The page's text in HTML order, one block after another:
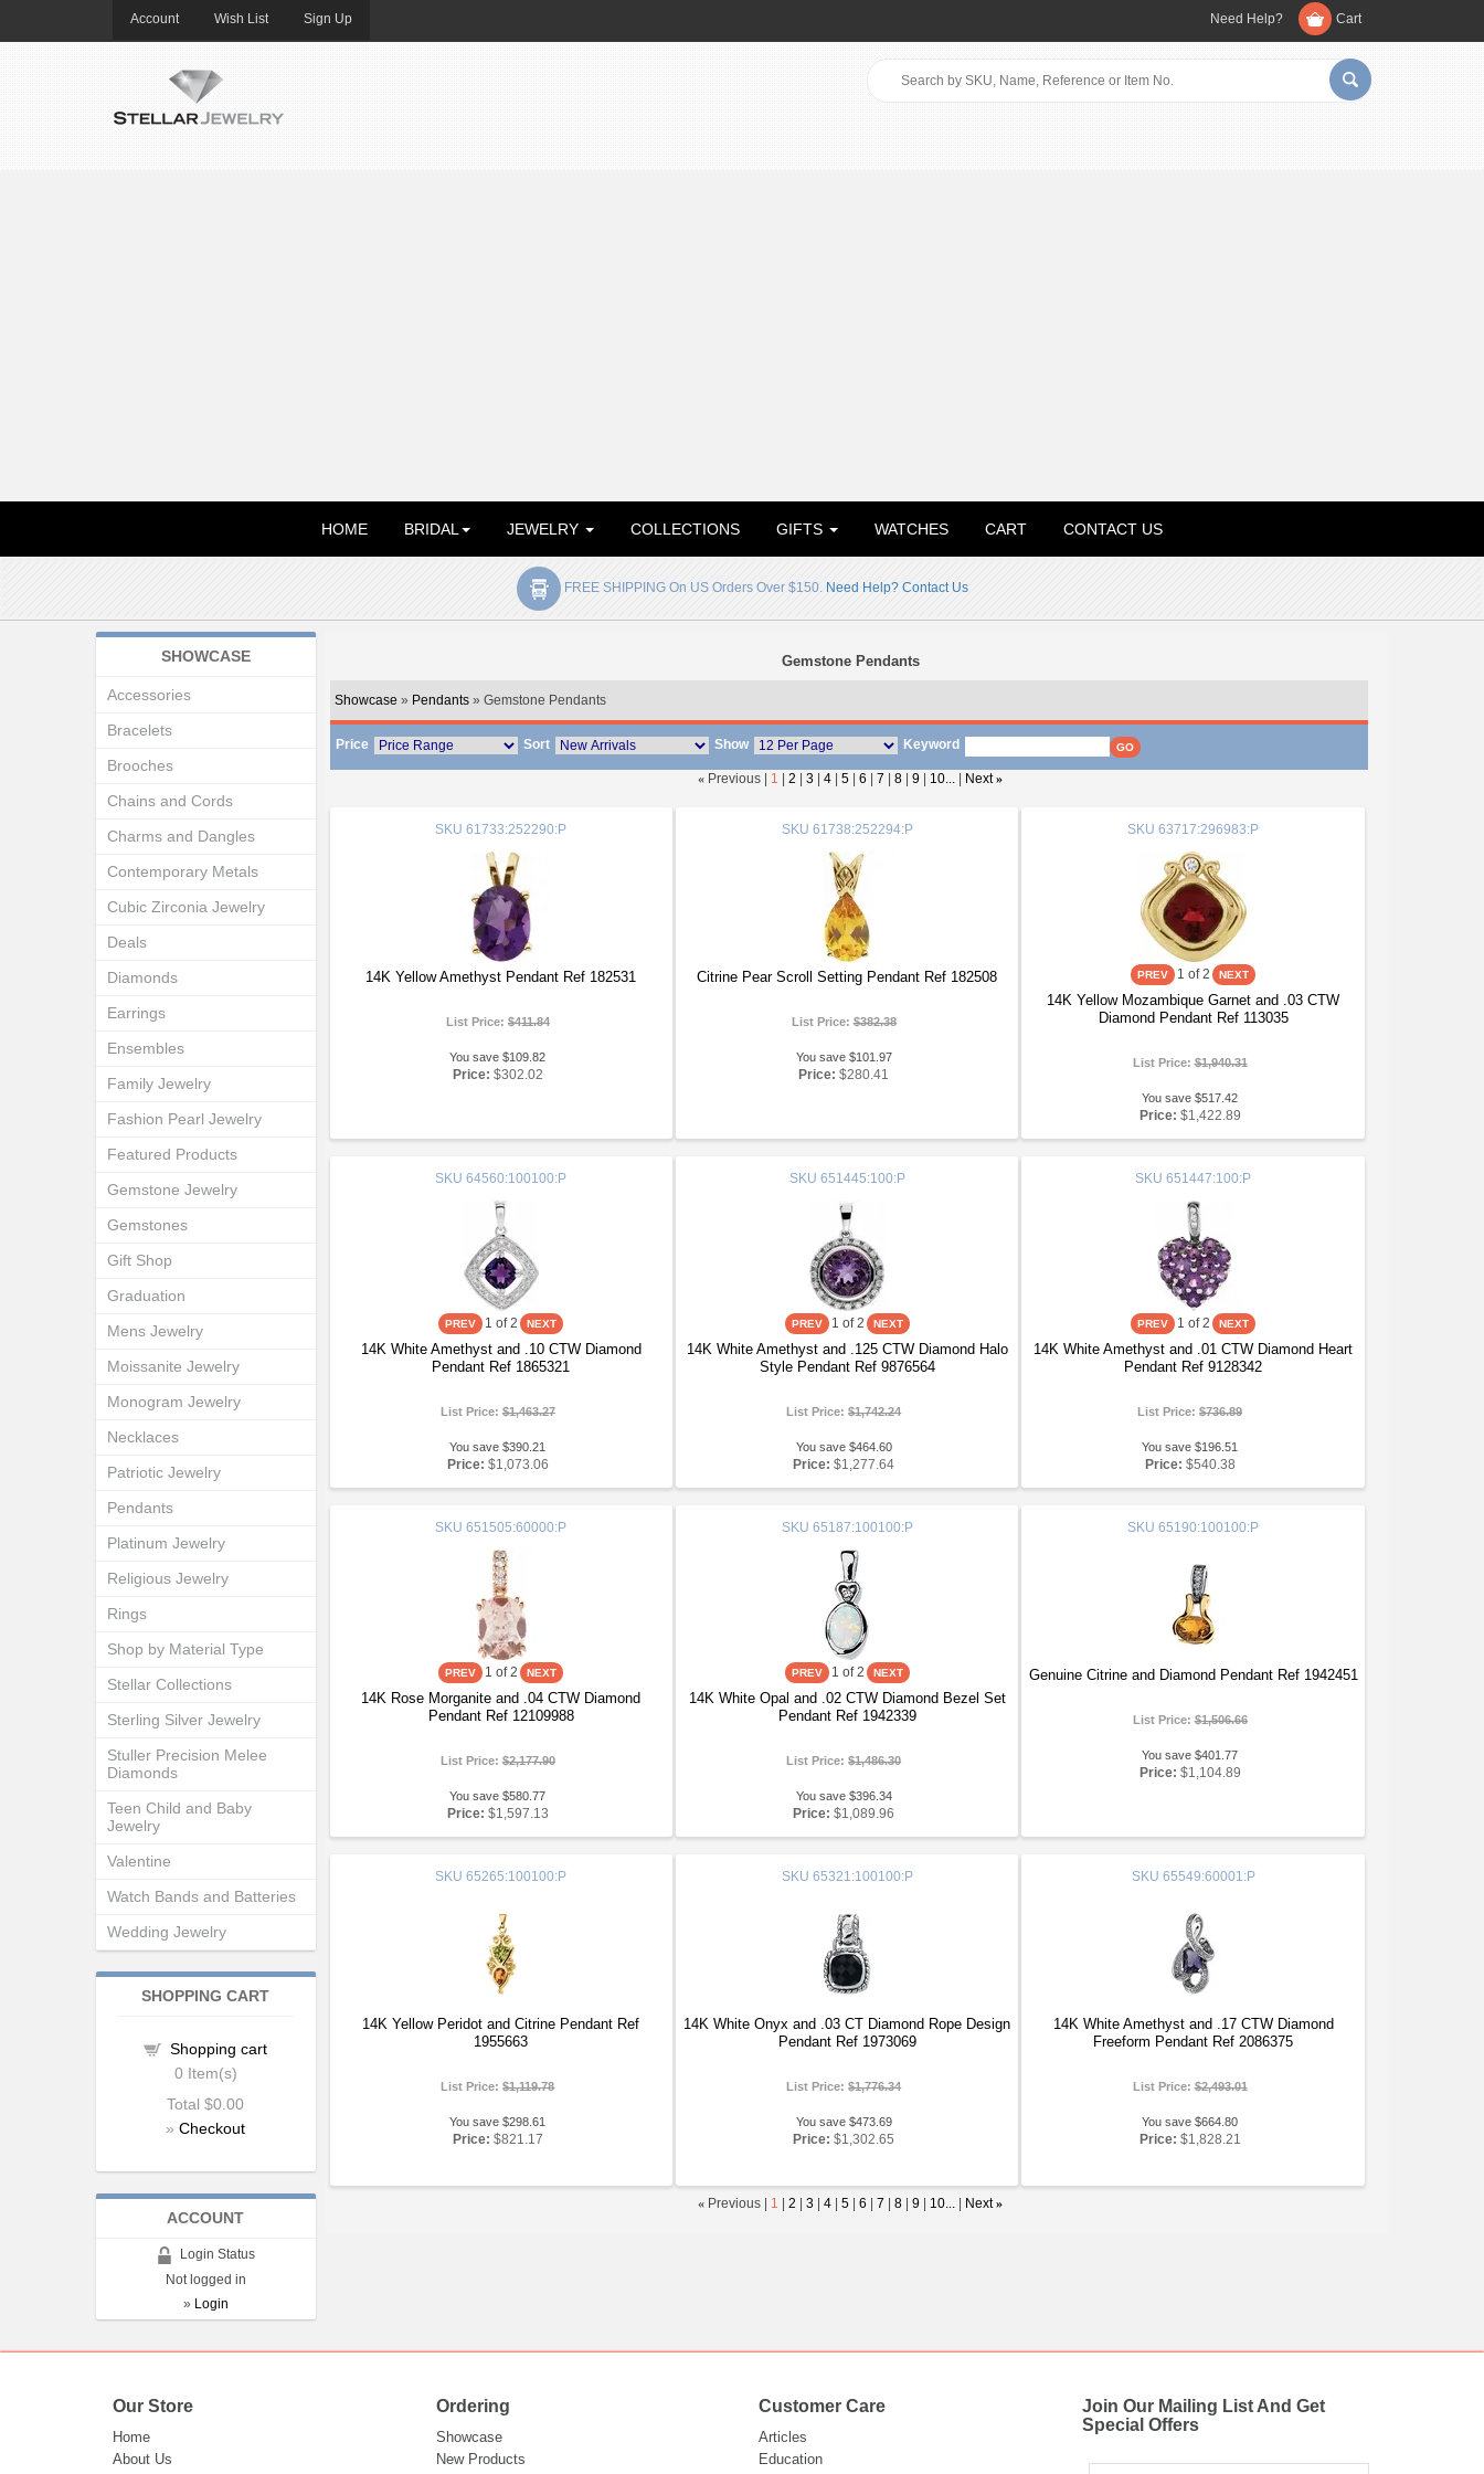
Account Wish List Sign Up Need Help? Cart
HOME BRIDAL JEWELRY COLLECTIONS GIFTS WATCHES CART CONTACT US
FREE SHIPPING On US Orders Over $150. Need Help? Contact Us
Gemstone Pendants
Showcase » Pendants» Gemstone Pendants
Price Sort Show Keyword
« Previous | 1 |2 |3 |4 |5 |6 |7 |8 |9 10... Next »
SKU 61733:252290:P
14K Yellow Amethyst Pendant Ref 182531
List Price: $411.84
You save $109.82
Price: $302.02
SKU 61738:252294:P
Citrine Pear Scroll Setting Pendant Ref 182508
List Price:$382.38
You save $101.97
Price: $280.41
SKU 63717:296983:P
1 of 2
14K Yellow Mozambique Garnet and .03 CTW
Diamond Pendant Ref 113035
List Price:$1,940.31
You save $517.42
Price: $1,422.89
SKU 64560:100100:P
1 of 2
14K White Amethyst and .10 CTW Diamond
Pendant Ref 1865321
List Price: $1,463.27
You save $390.21
Price: $1,073.06
SKU 651445:100:P
1 of 2
14K White Amethyst and .125 CTW Diamond Halo
Style Pendant Ref 9876564
List Price:$1,742.24
You save $464.60
Price: $1,277.64
SKU 651447:100:P
1 of 2
14K White Amethyst and .01 CTW Diamond Heart
Pendant Ref 9128342
List Price:$736.89
You save $196.51
Price: $540.38
SKU 651505:60000:P
1 of 2
14K Rose Morganite and .04 CTW Diamond
Pendant Ref 12109988
List Price: $2,177.90
You save $580.77
Price: $1,597.13
SKU 65187:100100:P
1 of 2
14K White Opal and .02 CTW Diamond Bezel Set
Pendant Ref 1942339
List Price:$1,486.30
You save $396.34
Price: $1,089.96
SKU 65190:100100:P
Genuine Citrine and Diamond Pendant Ref 1942451
List Price:$1,506.66
You save $401.77
Price: $1,104.89
SKU 65265:100100:P
14K Yellow Peridot and Citrine Pendant Ref
1955663
List Price:$1,119.78
You save $298.61
Price: $821.17
SKU 65321:100100:P
14K White Onyx and .03 CT Diamond Rope Design
Pendant Ref 1973069
List Price:$1,776.34
You save $473.69
Price: $1,302.65
SKU 65549:60001:P
14K White Amethyst and .17 CTW Diamond
Freeform Pendant Ref 2086375
List Price:$2,493.01
You save $664.80
Price: $1,828.21
« Previous | 1 |2 |3 |4 |5 |6 |7 |8 |9 10... Next »
SHOWCASE
Accessories
Bracelets
Brooches
Chains and Cords
Charms and Dangles
Contemporary Metals
Cubic Zirconia Jewelry
Deals
Diamonds
Earrings
Ensembles
Family Jewelry
Fashion Pearl Jewelry
Featured Products
Gemstone Jewelry
Gemstones
Gift Shop
Graduation
Mens Jewelry
Moissanite Jewelry
Monogram Jewelry
Necklaces
Patriotic Jewelry
Pendants
Platinum Jewelry
Religious Jewelry
Rings
Shop by Material Type
Stellar Collections
Sterling Silver Jewelry
Stuller Precision Melee
Diamonds
Teen Child and Baby
Jewelry
Valentine
Watch Bands and Batteries
Wedding Jewelry
SHOPPING CART
Shopping cart
0 Item(s)
Total$0.00
»Checkout
ACCOUNT
Login Status
Not logged in
» Login
Our Store
Home
About Us
Ordering
Showcase
New Products
Customer Care
Articles
Education
Join Our Mailing List And Get
Special Offers